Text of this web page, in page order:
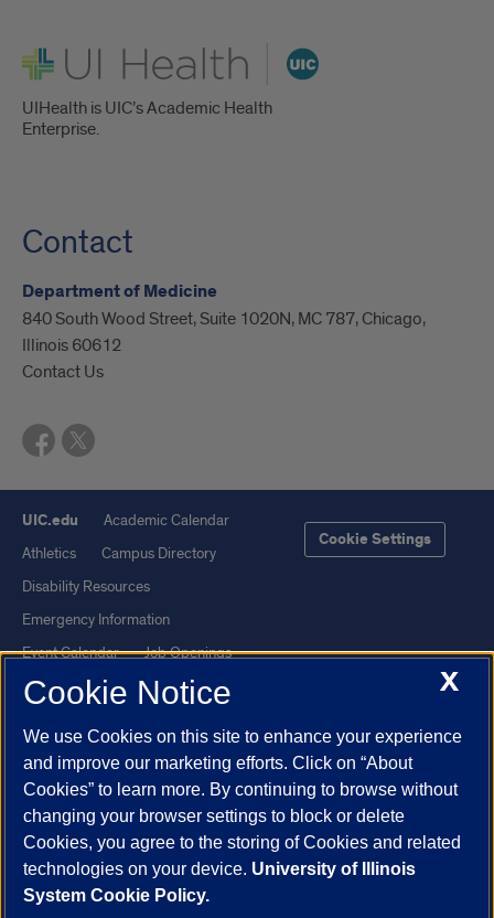
UI Health
UIHealth is UIC’s Academic Health
Enterprise.
Contact
Department of Medicine
840 South Wood Street, Suite 1020N, MC 787, Chicago,
Illinois 60612
Contact Us
UIC.edu
Academic Calendar
Athletics
Campus Directory
Disability Resources
Emergency Information
Event Calendar
Job Openings
Library
Maps
UI Health
Veterans Affairs
Report a Concern
Cookie Settings
Powered by Red 3.0.51
This site is protected by reCAPTCHA and the Google
X
Cookie Notice
We use Cookies on this site to enhance your experience
and improve our marketing efforts. Click on “About
Cookies” to learn more. By continuing to browse without
changing your browser settings to block or delete
Cookies, you agree to the storing of Cookies and related
technologies on your device. University of Illinois
System Cookie Policy.